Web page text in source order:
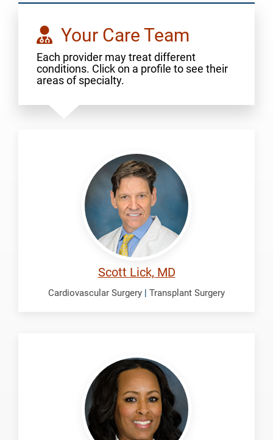
Your Care Team
Each provider may treat different
conditions. Click on a profile to see their
areas of specialty.
Scott Lick, MD
Cardiovascular Surgery | Transplant Surgery